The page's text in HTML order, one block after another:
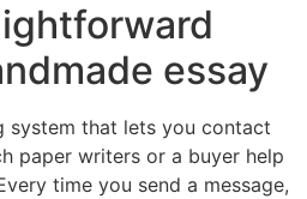
essay
system that lets you contact
paper writers or a buyer help
time you send a message,